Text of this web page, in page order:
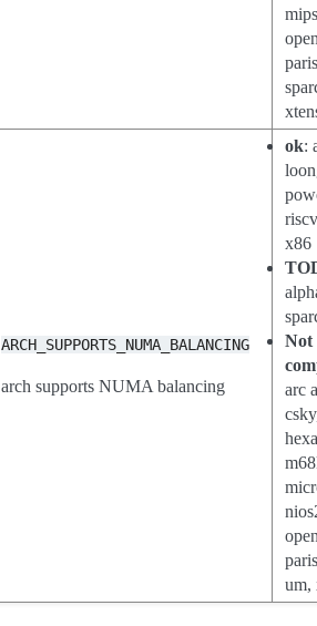
ARCH_SUPPORTS_NUMA_BALANCING
arch supports NUMA balancing
ok:
x86
Not
arc
um,